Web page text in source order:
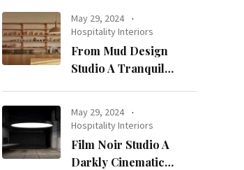
May 29, 2024
Hospitality Interiors
From Mud Design
Studio A Tranquil
May 29, 2024
Hospitality Interiors
Film Noir Studio A
Darkly Cinematic